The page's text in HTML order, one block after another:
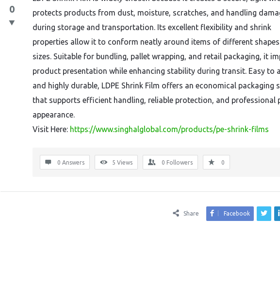
Questions
0
protects products from dust, moisture, scratches, and handling
during storage and transportation. Its excellent flexibility and shrink
properties allow it to conform neatly around items of different shapes
sizes. Suitable for bundling, pallet wrapping, and retail packaging, it
product presentation while enhancing stability during transit. Easy to
and highly durable, LDPE Shrink Film offers an economical packaging
that supports efficient handling, reliable protection, and professional
appearance.
Visit Here: https://www.singhalglobal.com/products/pe-shrink-films
0 Answers 5 Views 0 Followers 0
Share Facebook